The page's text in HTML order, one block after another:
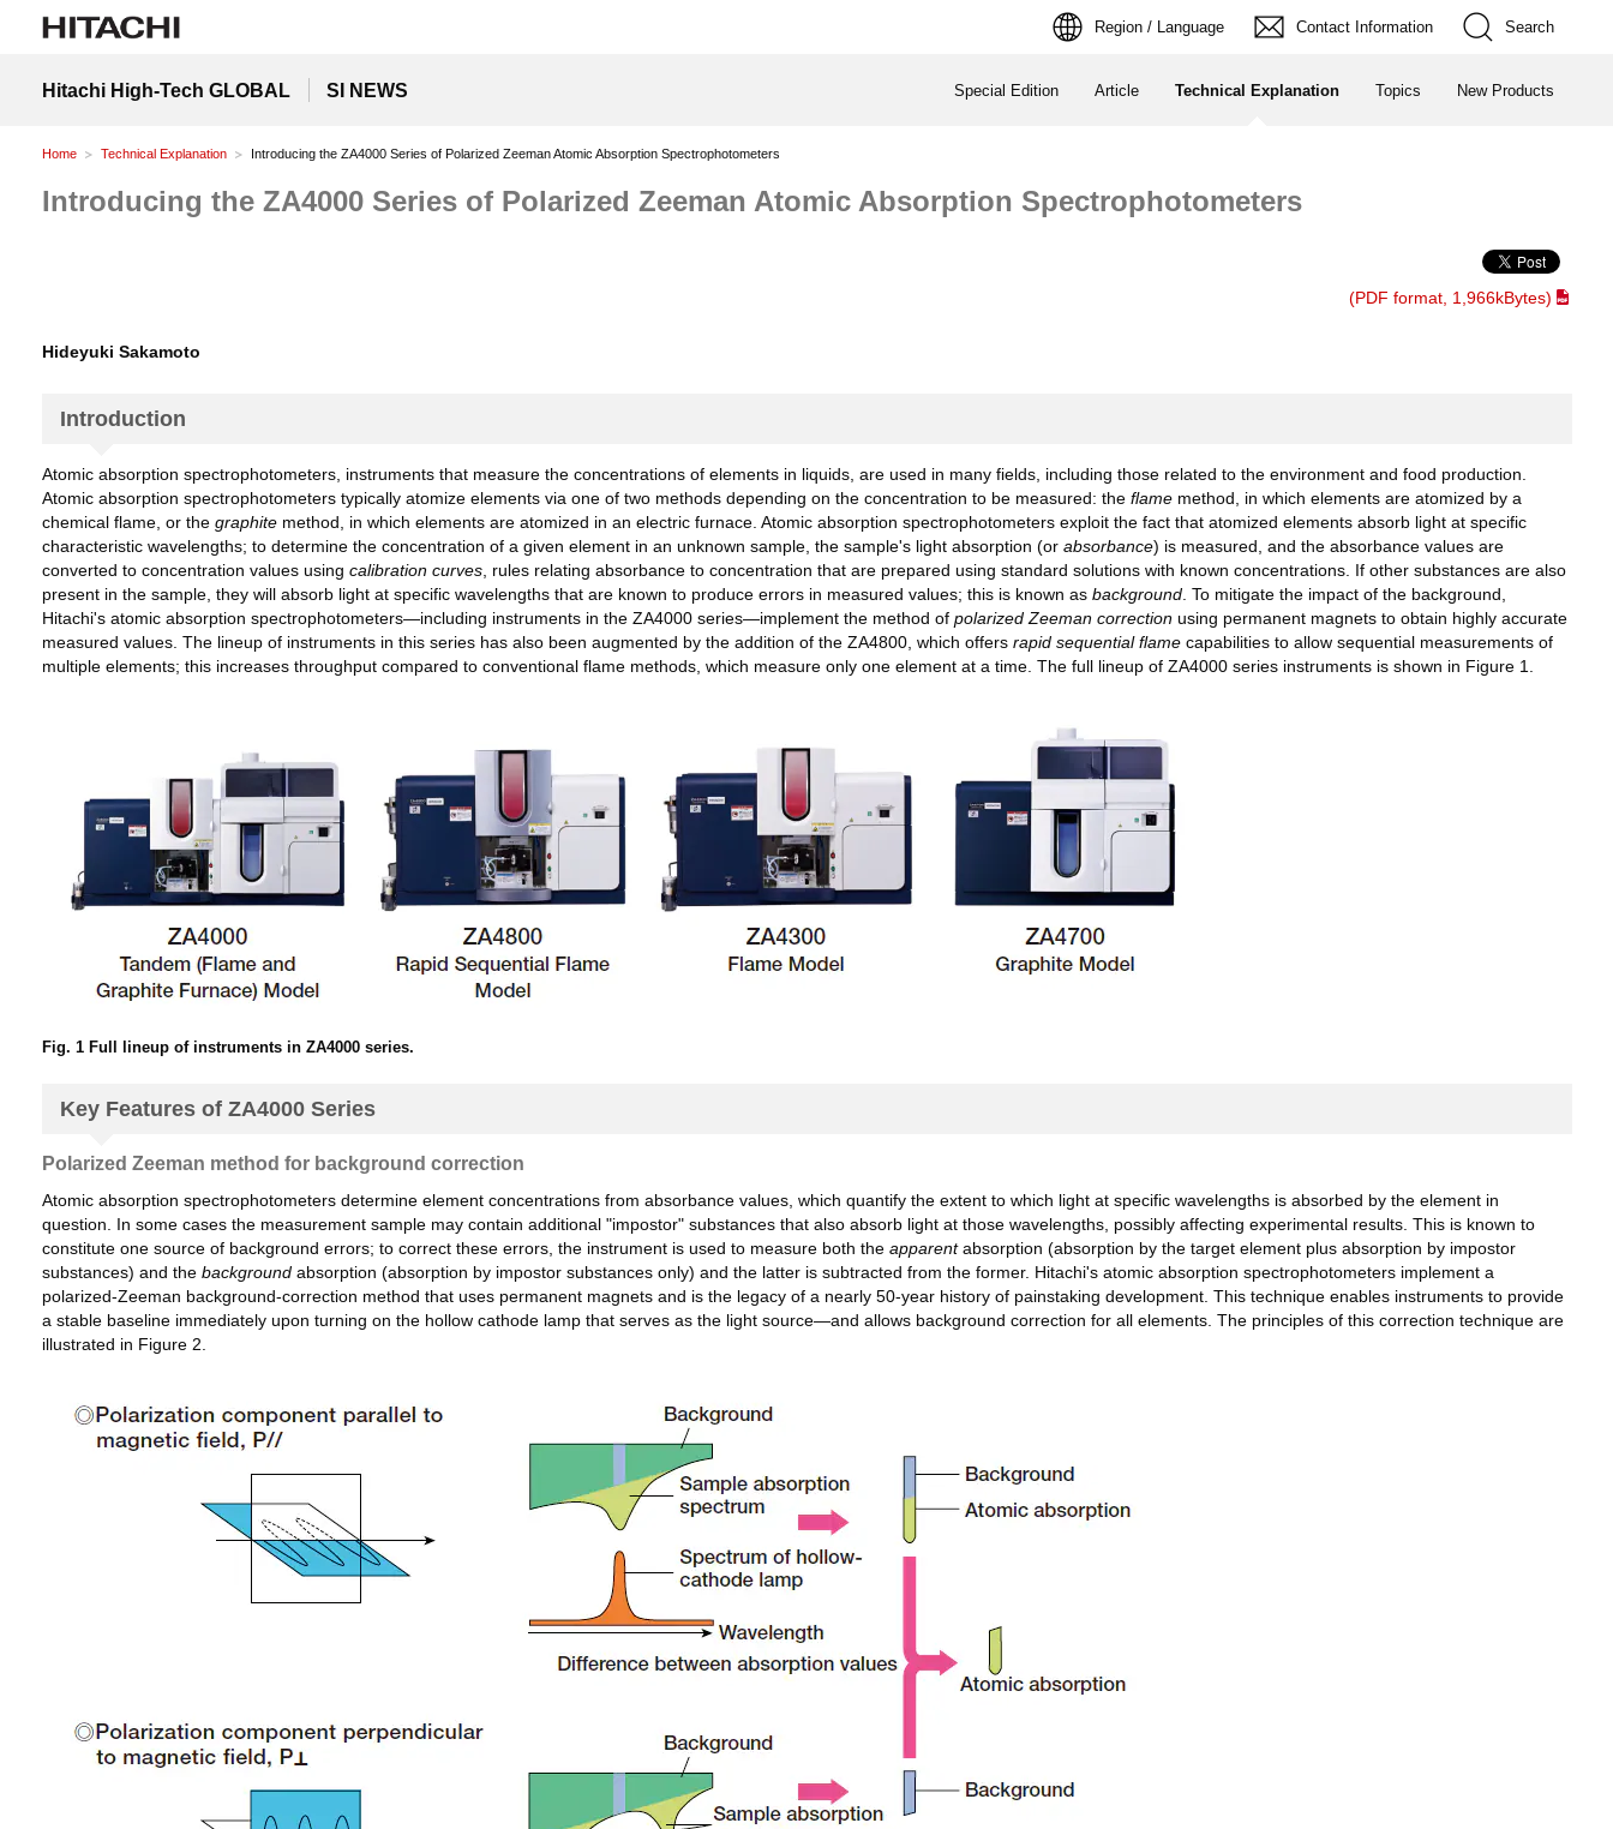
Region / Language Contact Information Search
Hitachi High-Tech GLOBAL SI NEWS Special Edition Article Technical Explanation Topics New Products
Home Technical Explanation Introducing the ZA4000 Series of Polarized Zeeman Atomic Absorption Spectrophotometers
Introducing the ZA4000 Series of Polarized Zeeman Atomic Absorption Spectrophotometers
(PDF format, 1,966kBytes)
Hideyuki Sakamoto
Introduction
Atomic absorption spectrophotometers, instruments that measure the concentrations of elements in liquids, are used in many fields, including those related to the environment and food production.
Atomic absorption spectrophotometers typically atomize elements via one of two methods depending on the concentration to be measured: the flamemethod, in which elements are atomized by a
chemical flame, or the graphitemethod, in which elements are atomized in an electric furnace. Atomic absorption spectrophotometers exploit the fact that atomized elements absorb light at specific
characteristic wavelengths; to determine the concentration of a given element in an unknown sample, the sample's light absorption (or absorbance) is measured, and the absorbance values are
converted to concentration values using calibration curves, rules relating absorbance to concentration that are prepared using standard solutions with known concentrations. If other substances are also
present in the sample, they will absorb light at specific wavelengths that are known to produce errors in measured values; this is known as background. To mitigate the impact of the background,
Hitachi's atomic absorption spectrophotometers—including instruments in the ZA4000 series—implement the method of polarized Zeeman correctionusing permanent magnets to obtain highly accurate
measured values. The lineup of instruments in this series has also been augmented by the addition of the ZA4800, which offers rapid sequential flamecapabilities to allow sequential measurements of
multiple elements; this increases throughput compared to conventional flame methods, which measure only one element at a time. The full lineup of ZA4000 series instruments is shown in Figure 1.
Fig. 1 Full lineup of instruments in ZA4000 series.
Key Features of ZA4000 Series
Polarized Zeeman method for background correction
Atomic absorption spectrophotometers determine element concentrations from absorbance values, which quantify the extent to which light at specific wavelengths is absorbed by the element in
question. In some cases the measurement sample may contain additional "impostor" substances that also absorb light at those wavelengths, possibly affecting experimental results. This is known to
constitute one source of background errors; to correct these errors, the instrument is used to measure both the apparentabsorption (absorption by the target element plus absorption by impostor
substances) and the backgroundabsorption (absorption by impostor substances only) and the latter is subtracted from the former. Hitachi's atomic absorption spectrophotometers implement a
polarized-Zeeman background-correction method that uses permanent magnets and is the legacy of a nearly 50-year history of painstaking development. This technique enables instruments to provide
a stable baseline immediately upon turning on the hollow cathode lamp that serves as the light source—and allows background correction for all elements. The principles of this correction technique are
illustrated in Figure 2.